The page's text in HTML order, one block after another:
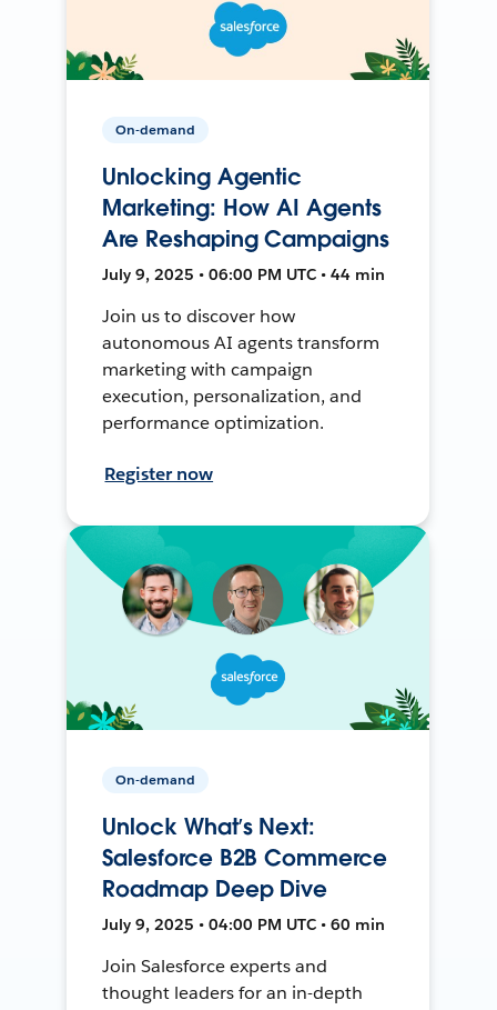
On-demand
Unlocking Agentic
Marketing: How AI Agents
Are Reshaping Campaigns
July 9, 2025 • 06:00 PM UTC • 44 min
Join us to discover how
autonomous AI agents transform
marketing with campaign
execution, personalization, and
performance optimization.
Register now
On-demand
Unlock What’s Next:
Salesforce B2B Commerce
Roadmap Deep Dive
July 9, 2025 • 04:00 PM UTC • 60 min
Join Salesforce experts and
thought leaders for an in-depth